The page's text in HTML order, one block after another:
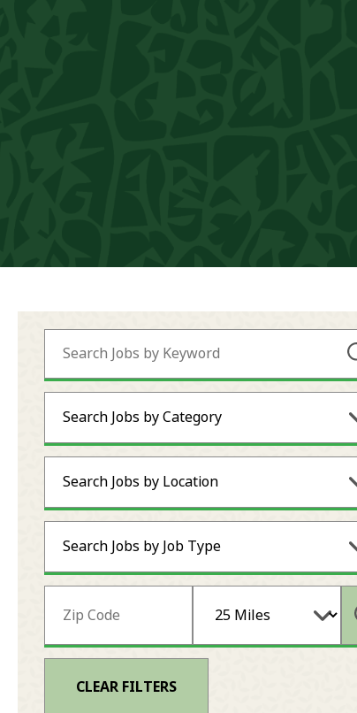
Search Jobs by Category
Search Jobs by Location
Search Jobs by Job Type
CLEAR FILTERS